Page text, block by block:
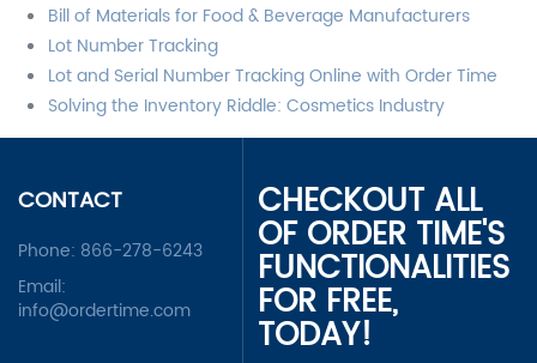
Bill of Materials for Food & Beverage Manufacturers
Lot Number Tracking
Lot and Serial Number Tracking Online with Order Time
Solving the Inventory Riddle: Cosmetics Industry
CONTACT
Phone: 866-278-6243
Email:
info@ordertime.com
CHECKOUT ALL
OF ORDER TIME'S
FUNCTIONALITIES
FOR FREE,
TODAY!